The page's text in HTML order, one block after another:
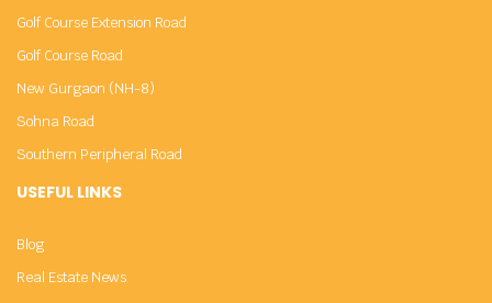
Golf Course Extension Road
Golf Course Road
New Gurgaon (NH-8)
Sohna Road
Southern Peripheral Road
USEFUL LINKS
Blog
Real Estate News